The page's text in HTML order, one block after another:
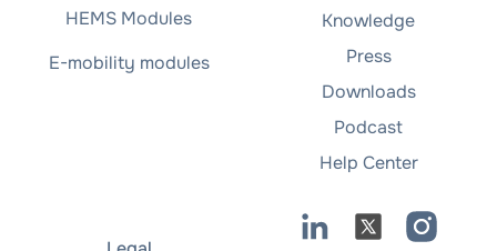
HEMS Modules
E-mobility modules
Knowledge
Press
Downloads
Podcast
Help Center